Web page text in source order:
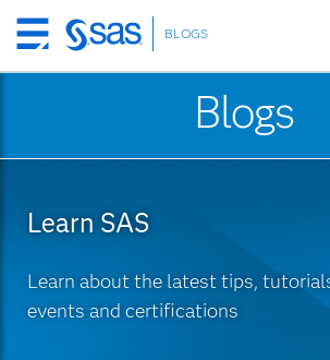
Skip
to
BLOGS
Blogs
Learn SAS
Learn about the latest tips,
events and certifications